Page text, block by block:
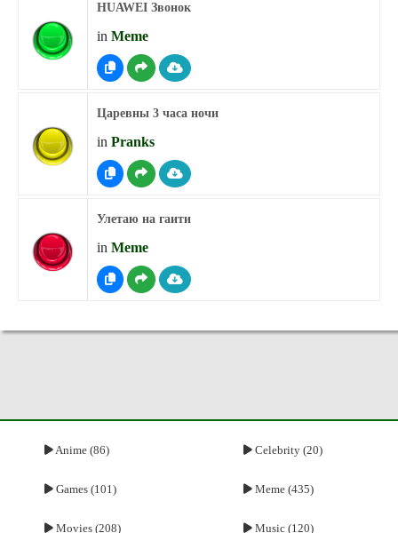
HUAWEI Звонок
in Meme
Царевны 3 часа ночи
in Pranks
Улетаю на гаити
in Meme
Anime (86) Celebrity (20)
Games (101) Meme (435)
Movies (208) Music (120)